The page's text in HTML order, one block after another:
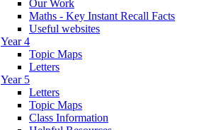
Our Work
Maths - Key Instant Recall Facts
Useful websites
Year 4
Topic Maps
Letters
Year 5
Letters
Topic Maps
Class Information